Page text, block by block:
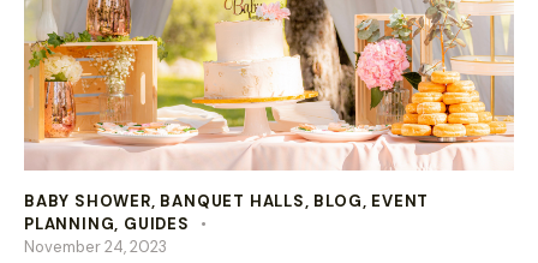
BABY SHOWER, BANQUET HALLS, BLOG, EVENT
PLANNING, GUIDES
November 24, 2023